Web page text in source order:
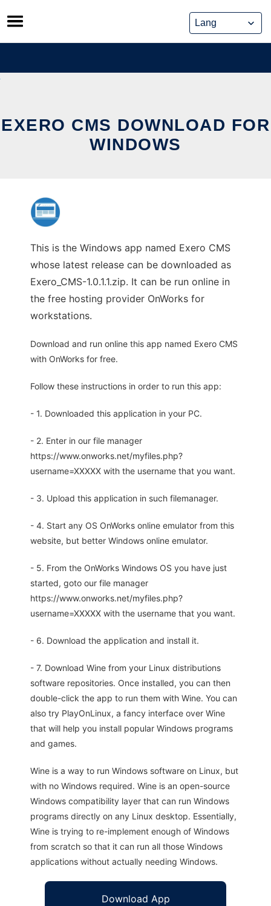
Skip
to
content
EXERO CMS DOWNLOAD FOR
WINDOWS
This is the Windows app named Exero CMS
whose latest release can be downloaded as
Exero_CMS-1.0.1.1.zip. It can be run online in
the free hosting provider OnWorks for
workstations.
Download and run online this app named Exero CMS
with OnWorks for free.
Follow these instructions in order to run this app:
- 1. Downloaded this application in your PC.
- 2. Enter in our file manager
https://www.onworks.net/myfiles.php?
username=XXXXX with the username that you want.
- 3. Upload this application in such filemanager.
- 4. Start any OS OnWorks online emulator from this
website, but better Windows online emulator.
- 5. From the OnWorks Windows OS you have just
started, goto our file manager
https://www.onworks.net/myfiles.php?
username=XXXXX with the username that you want.
- 6. Download the application and install it.
- 7. Download Wine from your Linux distributions
software repositories. Once installed, you can then
double-click the app to run them with Wine. You can
also try PlayOnLinux, a fancy interface over Wine
that will help you install popular Windows programs
and games.
Wine is a way to run Windows software on Linux, but
with no Windows required. Wine is an open-source
Windows compatibility layer that can run Windows
programs directly on any Linux desktop. Essentially,
Wine is trying to re-implement enough of Windows
from scratch so that it can run all those Windows
applications without actually needing Windows.
Download App